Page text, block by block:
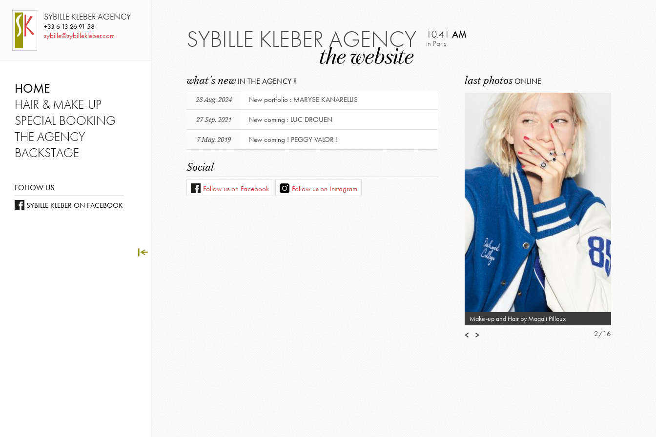
SYBILLE KLEBER AGENCY
+33 6 13 26 91 58
sybille@sybillekleber.com
HOME
HAIR & MAKE-UP
SPECIAL BOOKING
THE AGENCY
BACKSTAGE
FOLLOW US
SYBILLE KLEBER ON FACEBOOK
SYBILLE KLEBER AGENCY
the website
10:41AM
in Paris
what's new IN THE AGENCY ?
28 Aug. 2024 New portfolio : MARYSE KANARELLIS
27 Sep. 2021 New coming : LUC DROUEN
7 May. 2019 New coming ! PEGGY VALOR !
Social
Follow us on Facebook Follow us on Instagram
last photosONLINE
Make-up and Hair by Magali Pilloux
2/16